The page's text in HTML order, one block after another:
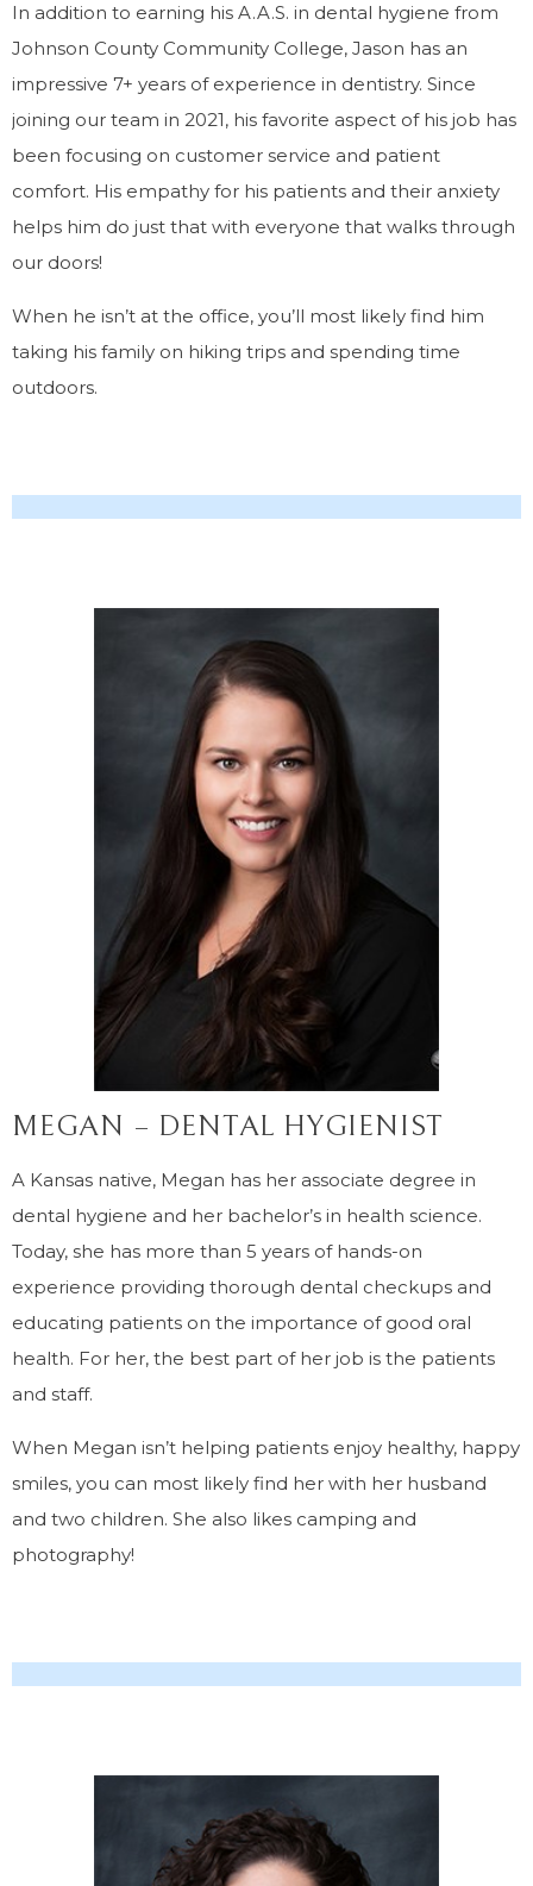
In addition to earning his A.A.S. in dental hygiene from
Johnson County Community College, Jason has an
impressive 7+ years of experience in dentistry. Since
joining our team in 2021, his favorite aspect of his job has
been focusing on customer service and patient
comfort. His empathy for his patients and their anxiety
helps him do just that with everyone that walks through
our doors!
When he isn’t at the office, you’ll most likely find him
taking his family on hiking trips and spending time
outdoors.
MEGAN – DENTAL HYGIENIST
A Kansas native, Megan has her associate degree in
dental hygiene and her bachelor’s in health science.
Today, she has more than 5 years of hands-on
experience providing thorough dental checkups and
educating patients on the importance of good oral
health. For her, the best part of her job is the patients
and staff.
When Megan isn’t helping patients enjoy healthy, happy
smiles, you can most likely find her with her husband
and two children. She also likes camping and
photography!